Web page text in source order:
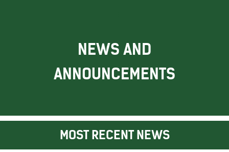
NEWS AND
ANNOUNCEMENTS
MOST RECENT NEWS